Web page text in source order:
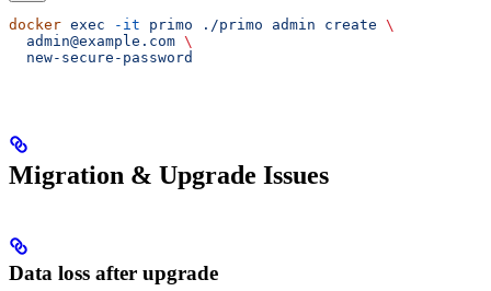
docker exec -it primo ./primo admin create \
  admin@example.com
\
  new-secure-password
Migration & Upgrade Issues
Data loss after upgrade